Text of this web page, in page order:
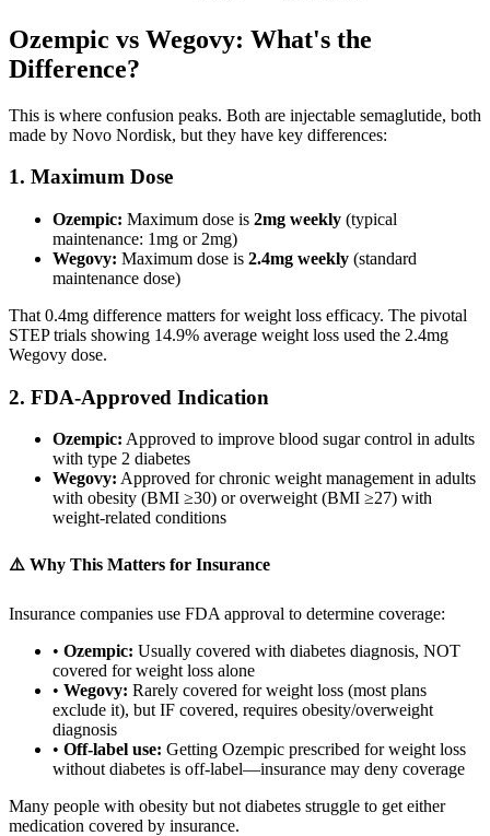
Ozempic vs Wegovy: What's the
Difference?
This is where confusion peaks. Both are injectable semaglutide, both
made by Novo Nordisk, but they have key differences:
1. Maximum Dose
Ozempic: Maximum dose is 2mg weekly (typical
maintenance: 1mg or 2mg)
Wegovy: Maximum dose is 2.4mg weekly (standard
maintenance dose)
That 0.4mg difference matters for weight loss efficacy. The pivotal
STEP trials showing 14.9% average weight loss used the 2.4mg
Wegovy dose.
2. FDA-Approved Indication
Ozempic: Approved to improve blood sugar control in adults
with type 2 diabetes
Wegovy: Approved for chronic weight management in adults
with obesity (BMI ≥30) or overweight (BMI ≥27) with
weight-related conditions
⚠️ Why This Matters for Insurance
Insurance companies use FDA approval to determine coverage:
• Ozempic: Usually covered with diabetes diagnosis, NOT
covered for weight loss alone
• Wegovy: Rarely covered for weight loss (most plans
exclude it), but IF covered, requires obesity/overweight
diagnosis
• Off-label use: Getting Ozempic prescribed for weight loss
without diabetes is off-label—insurance may deny coverage
Many people with obesity but not diabetes struggle to get either
medication covered by insurance.